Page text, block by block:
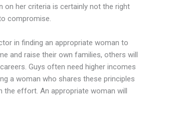
on her criteria is certainly not the right
compromise.
in finding an appropriate woman to
and raise their own families, others will
Guys often need higher incomes
a woman who shares these principles
the effort. An appropriate woman will